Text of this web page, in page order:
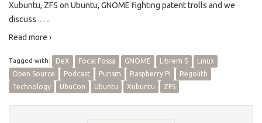
Xubuntu, ZFS on Ubuntu, GNOME fighting patent trolls and we
discuss …
Read more ›
Tagged with: DeX Focal Fossa GNOME Librem 5
Linux
Open Source
Podcast Purism Raspberry Pi
Regolith
Technology
UbuCon Ubuntu Xubuntu ZFS